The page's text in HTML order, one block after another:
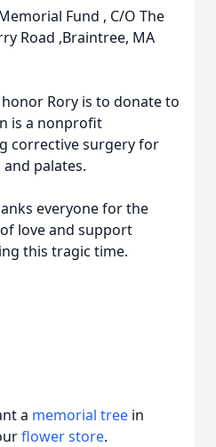
Fund , C/O The
Road ,Braintree, MA
Rory is to donate to
is a nonprofit
corrective surgery for
palates.
everyone for the
love and support
this tragic time.
a memorial tree in
flower store.